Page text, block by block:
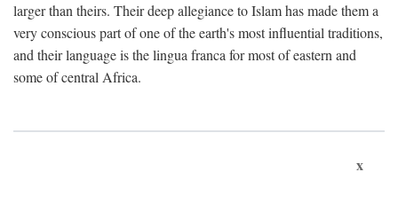
larger than theirs. Their deep allegiance to Islam has made them a
very conscious part of one of the earth's most influential traditions,
and their language is the lingua franca for most of eastern and
some of central Africa.
x